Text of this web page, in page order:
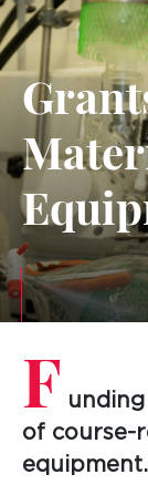
F
of course-
equipment.